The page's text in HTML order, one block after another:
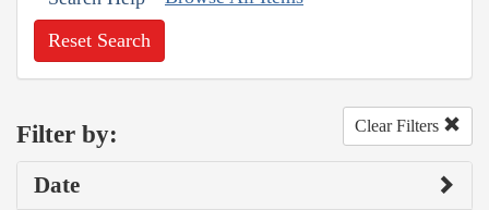
Reset Search
Filter by: Clear Filters
Date